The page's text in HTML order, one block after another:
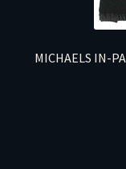
MICHAELS IN-